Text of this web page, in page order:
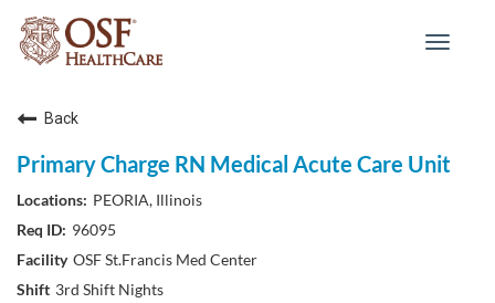
Toggle
Back
Primary Charge RN Medical Acute Care Unit
PEORIA, Illinois
96095
OSF St.Francis Med Center
3rd Shift Nights